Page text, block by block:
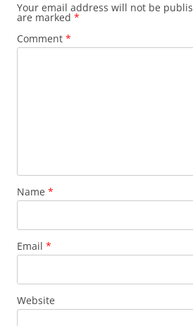
Your email address will not be
are marked *
Comment *
Name *
Email *
Website